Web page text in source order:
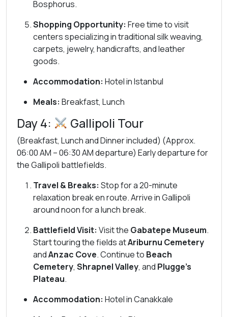
Bosphorus.
Shopping Opportunity: Free time to visit
centers specializing in traditional silk weaving,
carpets, jewelry, handicrafts, and leather
goods.
Accommodation: Hotel in Istanbul
Meals: Breakfast, Lunch
Day 4: Gallipoli Tour
(Breakfast, Lunch and Dinner included) (Approx.
06:00 AM – 06:30 AM departure) Early departure for
the Gallipoli battlefields.
Travel & Breaks: Stop for a 20-minute
relaxation break en route. Arrive in Gallipoli
around noon for a lunch break.
Battlefield Visit: Visit the Gabatepe Museum.
Start touring the fields atAriburnu Cemetery
andAnzac Cove. Continue to Beach
Cemetery, Shrapnel Valley, and Plugge’s
Plateau.
Accommodation: Hotel in Canakkale